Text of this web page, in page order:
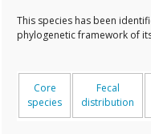
This species has been
phylogenetic framework of
Core
species
Fecal
distribution